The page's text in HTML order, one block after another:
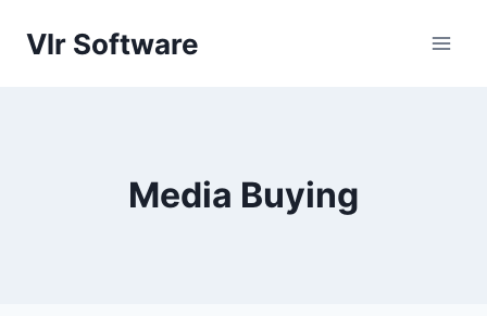
Vlr Software
Media Buying